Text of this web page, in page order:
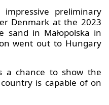
preliminary
Denmark at the 2023
sand in Małopolska in
went out to Hungary
a chance to show the
is capable of on